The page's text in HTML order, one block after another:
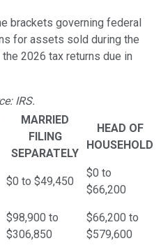
brackets governing federal
for assets sold during the
2026 tax returns due in
IRS.
MARRIED
FILING
SEPARATELY
HEAD OF
HOUSEHOLD
$0 to $49,450
$0 to
$66,200
$98,900 to
$306,850
$66,200 to
$579,600